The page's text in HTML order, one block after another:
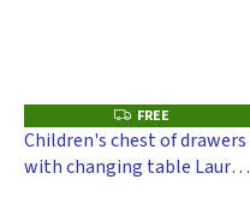
F
R
E
E
FREE
Children's chest of drawers
with changing table Laura -